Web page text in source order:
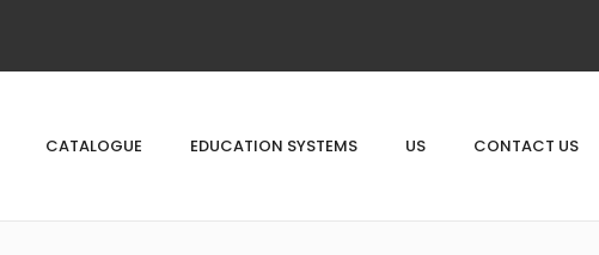
CATALOGUE EDUCATION SYSTEMS US CONTACT US